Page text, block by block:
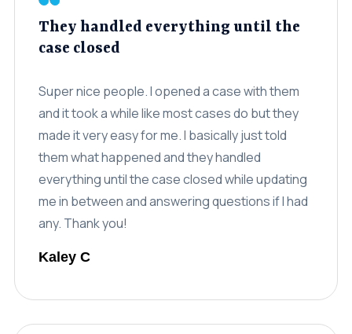
Legal Blog
Resources
Areas We Serve
Contact
Attorney Referral
They handled everything until the
case closed
Super nice people. I opened a case with them
and it took a while like most cases do but they
made it very easy for me. I basically just told
them what happened and they handled
everything until the case closed while updating
me in between and answering questions if I had
any. Thank you!
Kaley C